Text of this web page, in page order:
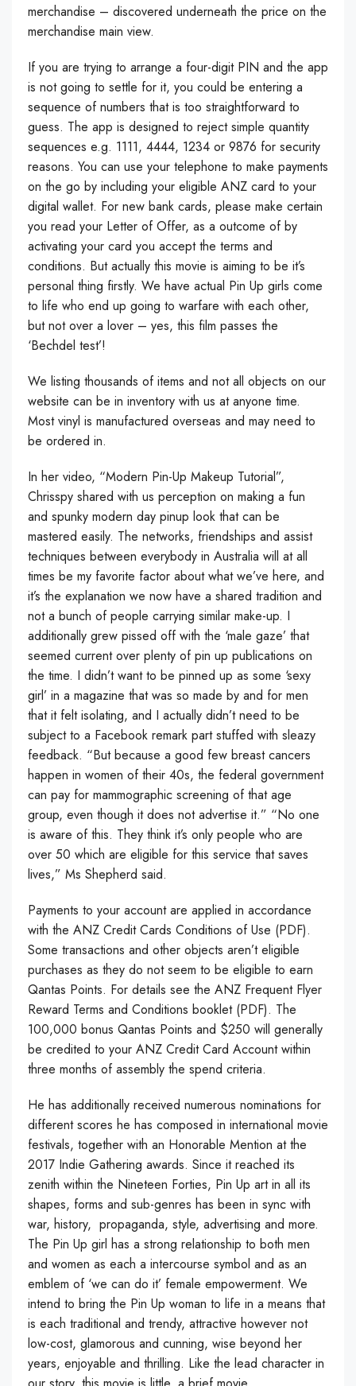
merchandise – discovered underneath the price on the
merchandise main view.
If you are trying to arrange a four-digit PIN and the app
is not going to settle for it, you could be entering a
sequence of numbers that is too straightforward to
guess. The app is designed to reject simple quantity
sequences e.g. 1111, 4444, 1234 or 9876 for security
reasons. You can use your telephone to make payments
on the go by including your eligible ANZ card to your
digital wallet. For new bank cards, please make certain
you read your Letter of Offer, as a outcome of by
activating your card you accept the terms and
conditions. But actually this movie is aiming to be it’s
personal thing firstly. We have actual Pin Up girls come
to life who end up going to warfare with each other,
but not over a lover – yes, this film passes the
‘Bechdel test’!
We listing thousands of items and not all objects on our
website can be in inventory with us at anyone time.
Most vinyl is manufactured overseas and may need to
be ordered in.
In her video, “Modern Pin-Up Makeup Tutorial”,
Chrisspy shared with us perception on making a fun
and spunky modern day pinup look that can be
mastered easily. The networks, friendships and assist
techniques between everybody in Australia will at all
times be my favorite factor about what we’ve here, and
it’s the explanation we now have a shared tradition and
not a bunch of people carrying similar make-up. I
additionally grew pissed off with the ‘male gaze’ that
seemed current over plenty of pin up publications on
the time. I didn’t want to be pinned up as some ‘sexy
girl’ in a magazine that was so made by and for men
that it felt isolating, and I actually didn’t need to be
subject to a Facebook remark part stuffed with sleazy
feedback. “But because a good few breast cancers
happen in women of their 40s, the federal government
can pay for mammographic screening of that age
group, even though it does not advertise it.” “No one
is aware of this. They think it’s only people who are
over 50 which are eligible for this service that saves
lives,” Ms Shepherd said.
Payments to your account are applied in accordance
with the ANZ Credit Cards Conditions of Use (PDF).
Some transactions and other objects aren’t eligible
purchases as they do not seem to be eligible to earn
Qantas Points. For details see the ANZ Frequent Flyer
Reward Terms and Conditions booklet (PDF). The
100,000 bonus Qantas Points and $250 will generally
be credited to your ANZ Credit Card Account within
three months of assembly the spend criteria.
He has additionally received numerous nominations for
different scores he has composed in international movie
festivals, together with an Honorable Mention at the
2017 Indie Gathering awards. Since it reached its
zenith within the Nineteen Forties, Pin Up art in all its
shapes, forms and sub-genres has been in sync with
war, history, propaganda, style, advertising and more.
The Pin Up girl has a strong relationship to both men
and women as each a intercourse symbol and as an
emblem of ‘we can do it’ female empowerment. We
intend to bring the Pin Up woman to life in a means that
is each traditional and trendy, attractive however not
low-cost, glamorous and cunning, wise beyond her
years, enjoyable and thrilling. Like the lead character in